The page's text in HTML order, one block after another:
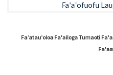
Fa'atau'oloa Fa'ailoga Tumaoti